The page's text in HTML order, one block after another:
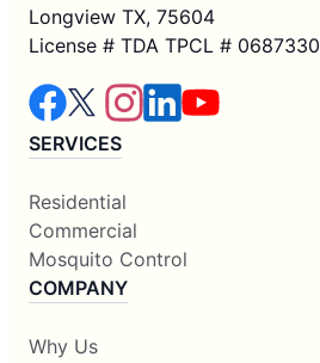
Longview TX, 75604
License # TDA TPCL # 0687330
SERVICES
Residential
Commercial
Mosquito Control
COMPANY
Why Us